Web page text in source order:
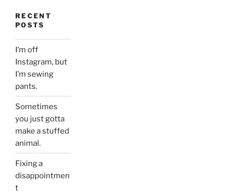
RECENT
POSTS
I’m off
Instagram, but
I’m sewing
pants.
Sometimes
you just gotta
make a stuffed
animal.
Fixing a
disappointmen
t